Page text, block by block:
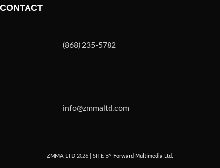
CONTACT
(868) 235-5782
info@zmmaltd.com
ZMMA LTD 2026 | SITE BY Forward Multimedia Ltd.